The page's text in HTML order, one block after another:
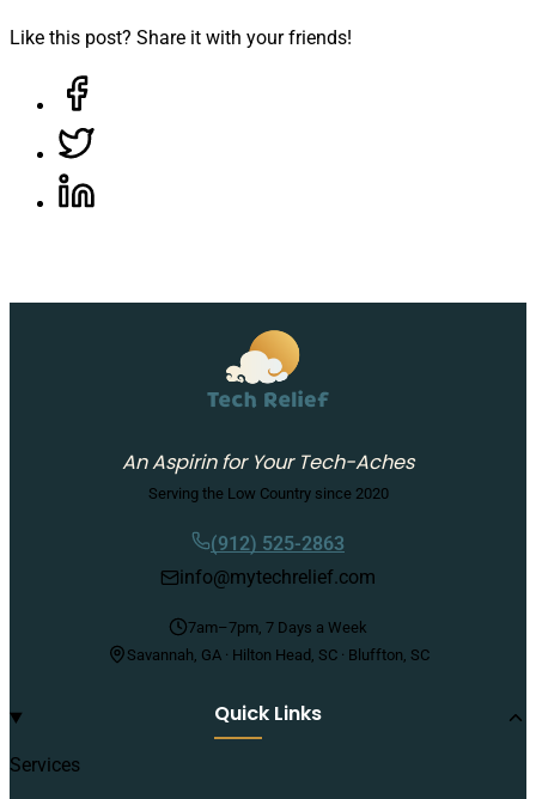
Like this post? Share it with your friends!
An Aspirin for Your Tech-Aches
Serving the Low Country since 2020
(912) 525-2863
info@mytechrelief.com
7am–7pm, 7 Days a Week
Savannah, GA · Hilton Head, SC · Bluffton, SC
Quick Links
Services